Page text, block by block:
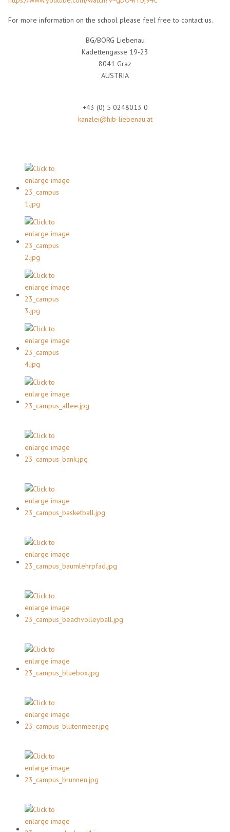
For more information on the school please feel free to contact us.
BG/BORG Liebenau
Kadettengasse 19-23
8041 Graz
AUSTRIA
+43 (0) 5 0248013 0
kanzlei@hib-liebenau.at